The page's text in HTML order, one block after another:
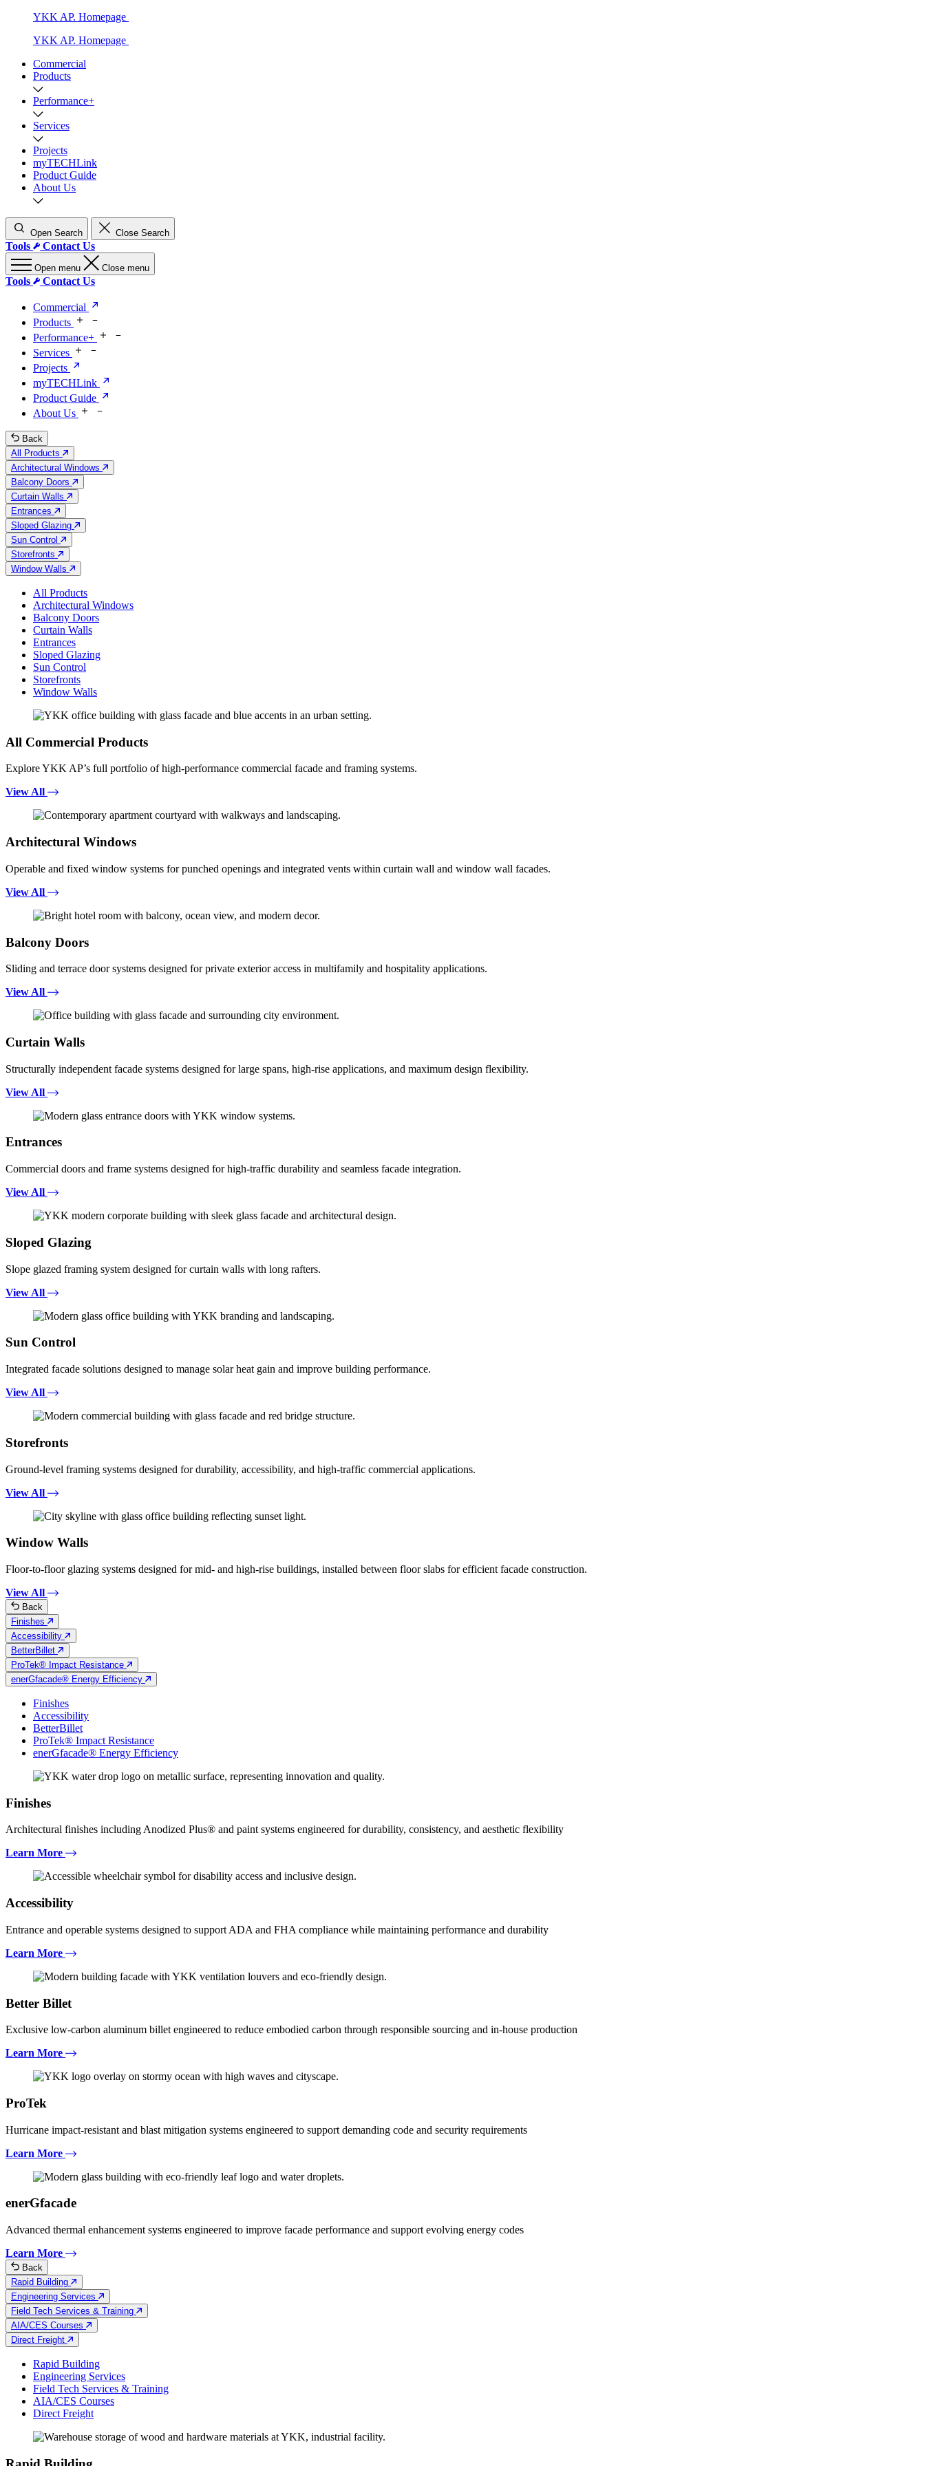
YKK AP. Homepage
YKK AP. Homepage
Commercial
Products
Performance+
Services
Projects
myTECHLink
Product Guide
About Us
Open Search Close Search
Tools Contact Us
Open menu Close menu
Tools Contact Us
Commercial
Products
Performance+
Services
Projects
myTECHLink
Product Guide
About Us
Back
All Products
Architectural Windows
Balcony Doors
Curtain Walls
Entrances
Sloped Glazing
Sun Control
Storefronts
Window Walls
All Products
Architectural Windows
Balcony Doors
Curtain Walls
Entrances
Sloped Glazing
Sun Control
Storefronts
Window Walls
All Commercial Products
Explore YKK AP’s full portfolio of high-performance commercial facade and framing systems.
View All
Architectural Windows
Operable and fixed window systems for punched openings and integrated vents within curtain wall and window wall facades.
View All
Balcony Doors
Sliding and terrace door systems designed for private exterior access in multifamily and hospitality applications.
View All
Curtain Walls
Structurally independent facade systems designed for large spans, high-rise applications, and maximum design flexibility.
View All
Entrances
Commercial doors and frame systems designed for high-traffic durability and seamless facade integration.
View All
Sloped Glazing
Slope glazed framing system designed for curtain walls with long rafters.
View All
Sun Control
Integrated facade solutions designed to manage solar heat gain and improve building performance.
View All
Storefronts
Ground-level framing systems designed for durability, accessibility, and high-traffic commercial applications.
View All
Window Walls
Floor-to-floor glazing systems designed for mid- and high-rise buildings, installed between floor slabs for efficient facade construction.
View All
Back
Finishes
Accessibility
BetterBillet
ProTek® Impact Resistance
enerGfacade® Energy Efficiency
Finishes
Accessibility
BetterBillet
ProTek® Impact Resistance
enerGfacade® Energy Efficiency
Finishes
Architectural finishes including Anodized Plus® and paint systems engineered for durability, consistency, and aesthetic flexibility
Learn More
Accessibility
Entrance and operable systems designed to support ADA and FHA compliance while maintaining performance and durability
Learn More
Better Billet
Exclusive low-carbon aluminum billet engineered to reduce embodied carbon through responsible sourcing and in-house production
Learn More
ProTek
Hurricane impact-resistant and blast mitigation systems engineered to support demanding code and security requirements
Learn More
enerGfacade
Advanced thermal enhancement systems engineered to improve facade performance and support evolving energy codes
Learn More
Back
Rapid Building
Engineering Services
Field Tech Services & Training
AIA/CES Courses
Direct Freight
Rapid Building
Engineering Services
Field Tech Services & Training
AIA/CES Courses
Direct Freight